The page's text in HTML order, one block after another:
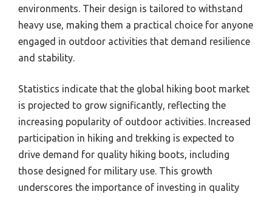
environments. Their design is tailored to withstand
heavy use, making them a practical choice for anyone
engaged in outdoor activities that demand resilience
and stability.
Statistics indicate that the global hiking boot market
is projected to grow significantly, reflecting the
increasing popularity of outdoor activities. Increased
participation in hiking and trekking is expected to
drive demand for quality hiking boots, including
those designed for military use. This growth
underscores the importance of investing in quality